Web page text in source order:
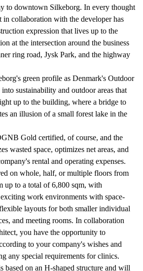
to downtown Silkeborg. In every thought
in collaboration with the developer has
expression that lives up to the
at the intersection around the business
ring road, Jysk Park, and the highway
green profile as Denmark's Outdoor
sustainability and outdoor areas that
up to the building, where a bridge to
an illusion of a small forest lake in the
Gold certified, of course, and the
wasted space, optimizes net areas, and
rental and operating expenses.
on whole, half, or multiple floors from
up to a total of 6,800 sqm, with
work environments with space-
layouts for both smaller individual
and meeting rooms. In collaboration
you have the opportunity to
to your company's wishes and
any special requirements for clinics.
based on an H-shaped structure and will